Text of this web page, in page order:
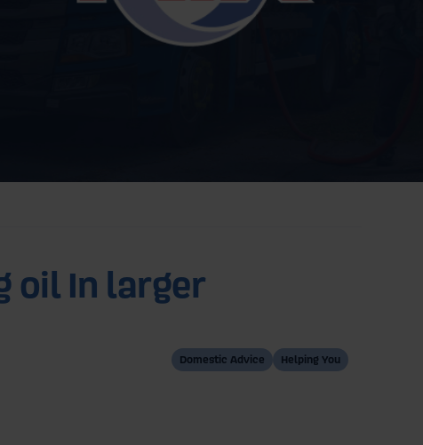
oil In larger
Domestic Advice Helping You